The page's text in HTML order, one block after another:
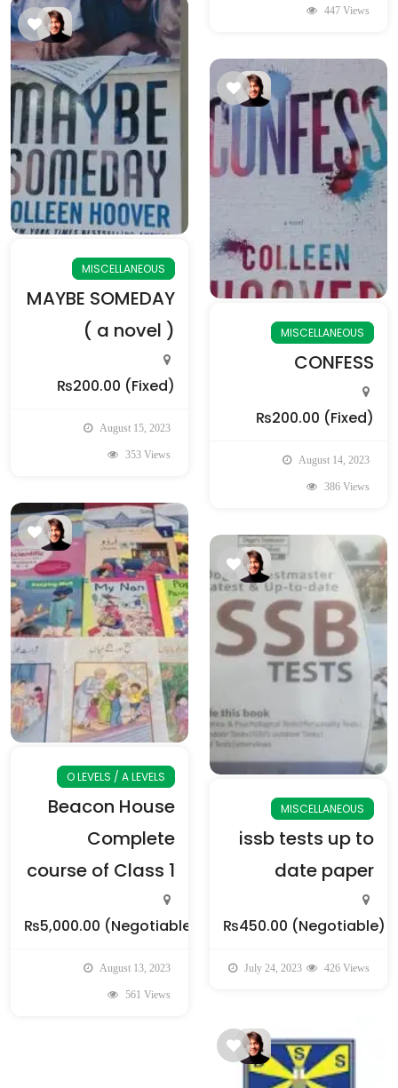
447 Views
MISCELLANEOUS
MAYBE SOMEDAY
( a novel )
₨200.00 (Fixed)
August 15, 2023
353 Views
MISCELLANEOUS
CONFESS
₨200.00 (Fixed)
August 14, 2023
386 Views
O LEVELS / A LEVELS
Beacon House
Complete
course of Class 1
₨5,000.00 (Negotiable)
August 13, 2023
561 Views
MISCELLANEOUS
issb tests up to
date paper
₨450.00 (Negotiable)
July 24, 2023 426 Views